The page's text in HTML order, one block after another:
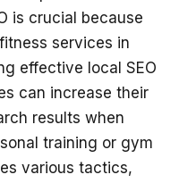
is crucial because
services in
effective local SEO
can increase their
results when
training or gym
various tactics,